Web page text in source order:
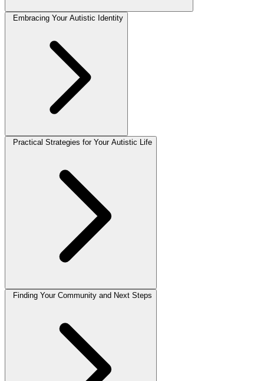
Embracing Your Autistic Identity
Practical Strategies for Your Autistic Life
Finding Your Community and Next Steps